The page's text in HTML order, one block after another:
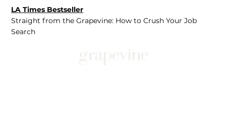
LA Times Bestseller
Straight from the Grapevine: How to Crush Your Job
Search